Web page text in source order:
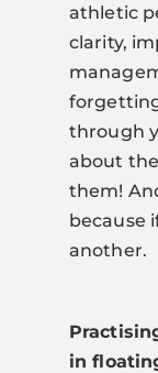
athletic
clarity,
through
about
them!
because
another.
in